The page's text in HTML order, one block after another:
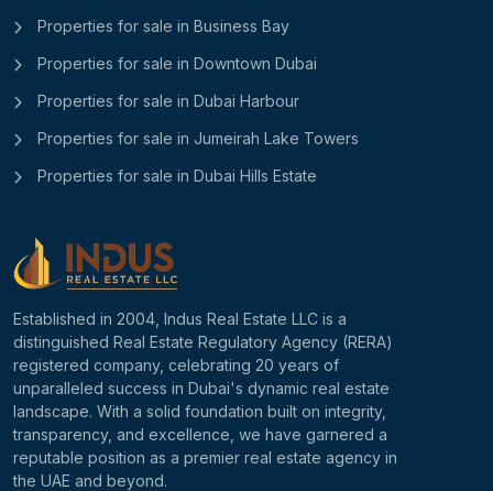
Properties for sale in Business Bay
Properties for sale in Downtown Dubai
Properties for sale in Dubai Harbour
Properties for sale in Jumeirah Lake Towers
Properties for sale in Dubai Hills Estate
Established in 2004, Indus Real Estate LLC is a
distinguished Real Estate Regulatory Agency (RERA)
registered company, celebrating 20 years of
unparalleled success in Dubai's dynamic real estate
landscape. With a solid foundation built on integrity,
transparency, and excellence, we have garnered a
reputable position as a premier real estate agency in
the UAE and beyond.